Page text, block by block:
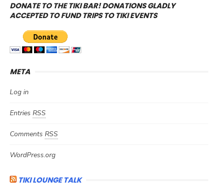
DONATE TO THE TIKI BAR! DONATIONS GLADLY
ACCEPTED TO FUND TRIPS TO TIKI EVENTS
META
Log in
Entries RSS
Comments RSS
WordPress.org
TIKI LOUNGE TALK